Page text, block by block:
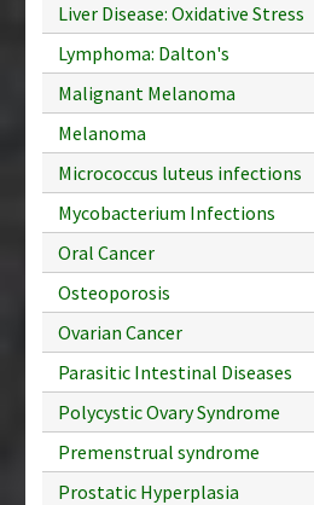
Liver Disease: Oxidative Stress
Lymphoma: Dalton's
Malignant Melanoma
Melanoma
Micrococcus luteus infections
Mycobacterium Infections
Oral Cancer
Osteoporosis
Ovarian Cancer
Parasitic Intestinal Diseases
Polycystic Ovary Syndrome
Premenstrual syndrome
Prostatic Hyperplasia